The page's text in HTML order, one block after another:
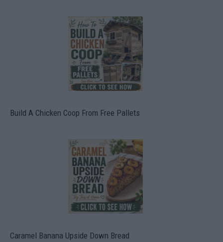
Build A Chicken Coop From Free Pallets
Caramel Banana Upside Down Bread